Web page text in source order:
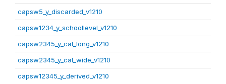
capsw5_y_discarded_v1210
capsw1234_y_schoollevel_v1210
capsw2345_y_cal_long_v1210
capsw2345_y_cal_wide_v1210
capsw12345_y_derived_v1210